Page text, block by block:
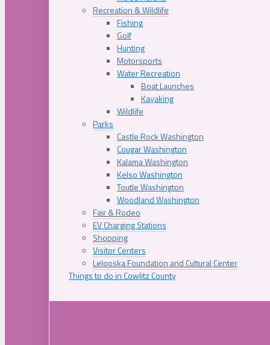
Recreation & Wildlife
Fishing
Golf
Hunting
Motorsports
Water Recreation
Boat Launches
Kayaking
Wildlife
Parks
Castle Rock Washington
Cougar Washington
Kalama Washington
Kelso Washington
Toutle Washington
Woodland Washington
Fair & Rodeo
EV Charging Stations
Shopping
Visitor Centers
Lelooska Foundation and Cultural Center
Things to do in Cowlitz County